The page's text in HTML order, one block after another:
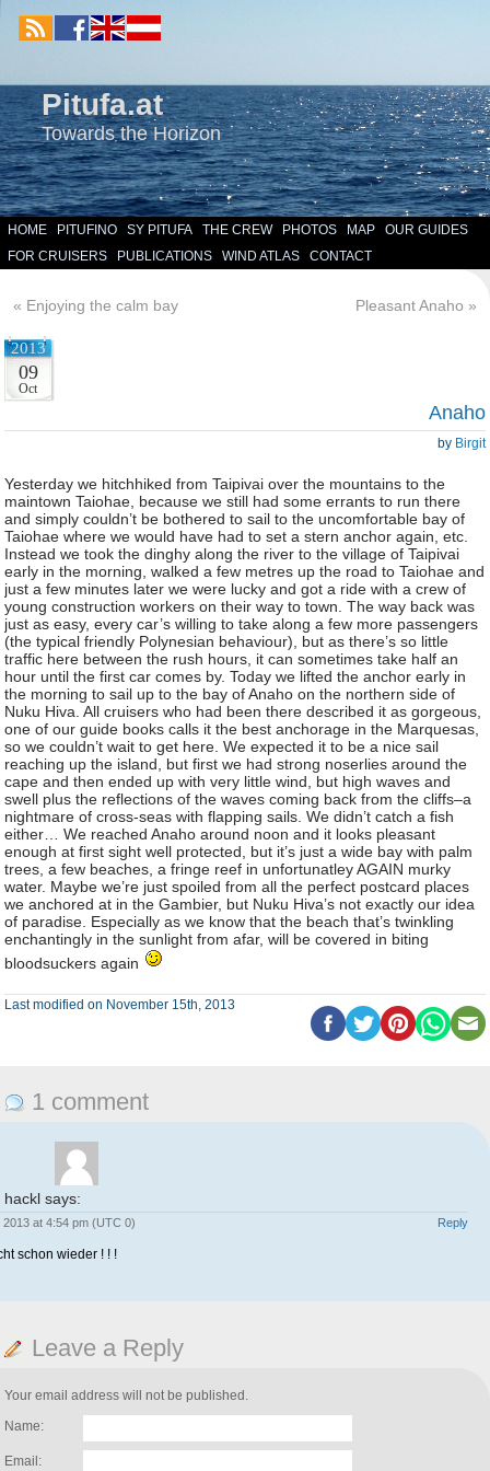
Pitufa.at
Towards the Horizon
HOME PITUFINO SY PITUFA THE CREW PHOTOS MAP
OUR GUIDES
FOR CRUISERS
PUBLICATIONS WIND ATLAS CONTACT
« Enjoying the calm bay Pleasant Anaho »
2013
09
Oct
Anaho
by Birgit
Yesterday we hitchhiked from Taipivai over the mountains to the
maintown Taiohae, because we still had some errants to run there
and simply couldn’t be bothered to sail to the uncomfortable bay of
Taiohae where we would have had to set a stern anchor again, etc.
Instead we took the dinghy along the river to the village of Taipivai
early in the morning, walked a few metres up the road to Taiohae and
just a few minutes later we were lucky and got a ride with a crew of
young construction workers on their way to town. The way back was
just as easy, every car’s willing to take along a few more passengers
(the typical friendly Polynesian behaviour), but as there’s so little
traffic here between the rush hours, it can sometimes take half an
hour until the first car comes by. Today we lifted the anchor early in
the morning to sail up to the bay of Anaho on the northern side of
Nuku Hiva. All cruisers who had been there described it as gorgeous,
one of our guide books calls it the best anchorage in the Marquesas,
so we couldn’t wait to get here. We expected it to be a nice sail
reaching up the island, but first we had strong noserlies around the
cape and then ended up with very little wind, but high waves and
swell plus the reflections of the waves coming back from the cliffs–a
nightmare of cross-seas with flapping sails. We didn’t catch a fish
either… We reached Anaho around noon and it looks pleasant
enough at first sight well protected, but it’s just a wide bay with palm
trees, a few beaches, a fringe reef in unfortunatley AGAIN murky
water. Maybe we’re just spoiled from all the perfect postcard places
we anchored at in the Gambier, but Nuku Hiva’s not exactly our idea
of paradise. Especially as we know that the beach that’s twinkling
enchantingly in the sunlight from afar, will be covered in biting
bloodsuckers again
Last modified on November 15th, 2013
1 comment
hackl says:
at 4:54 pm (UTC 0) Reply
schon wieder ! ! !
Leave a Reply
Your email address will not be published.
Name:
Email: